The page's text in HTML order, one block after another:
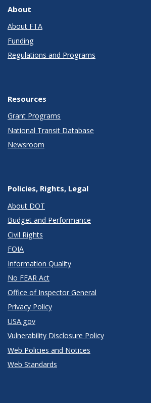
About
About FTA
Funding
Regulations and Programs
Resources
Grant Programs
National Transit Database
Newsroom
Policies, Rights, Legal
About DOT
Budget and Performance
Civil Rights
FOIA
Information Quality
No FEAR Act
Office of Inspector General
Privacy Policy
USA.gov
Vulnerability Disclosure Policy
Web Policies and Notices
Web Standards